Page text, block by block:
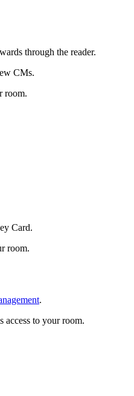
through the reader.
CMs.
room.
Card.
room.
.
access to your room.